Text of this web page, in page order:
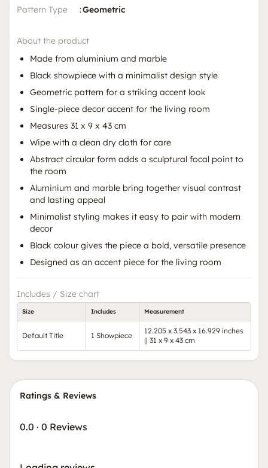
Pattern Type
:Geometric
About the product
Made from aluminium and marble
Black showpiece with a minimalist design style
Geometric pattern for a striking accent look
Single-piece decor accent for the living room
Measures 31 x 9 x 43 cm
Wipe with a clean dry cloth for care
Abstract circular form adds a sculptural focal point to
the room
Aluminium and marble bring together visual contrast
and lasting appeal
Minimalist styling makes it easy to pair with modern
decor
Black colour gives the piece a bold, versatile presence
Designed as an accent piece for the living room
Includes / Size chart
Size Includes Measurement
Default Title 1 Showpiece
12.205 x 3.543 x 16.929 inches
|| 31 x 9 x 43 cm
Ratings & Reviews
0.0 · 0 Reviews